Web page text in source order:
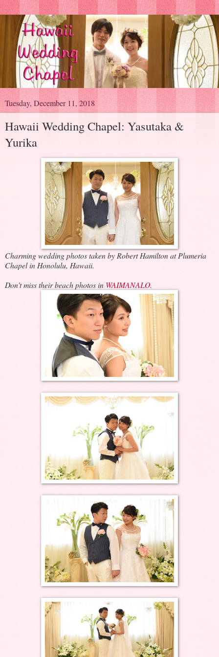
Tuesday, December 11, 2018
Hawaii Wedding Chapel: Yasutaka &
Yurika
Charming wedding photos taken by Robert Hamilton at Plumeria
Chapel in Honolulu, Hawaii.
Don't miss their beach photos in WAIMANALO.